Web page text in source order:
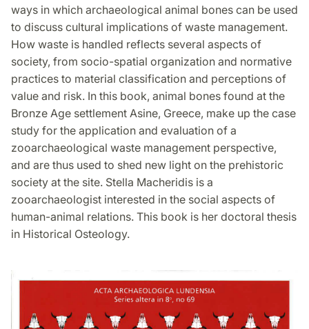
ways in which archaeological animal bones can be used
to discuss cultural implications of waste management.
How waste is handled reflects several aspects of
society, from socio-spatial organization and normative
practices to material classification and perceptions of
value and risk. In this book, animal bones found at the
Bronze Age settlement Asine, Greece, make up the case
study for the application and evaluation of a
zooarchaeological waste management perspective,
and are thus used to shed new light on the prehistoric
society at the site. Stella Macheridis is a
zooarchaeologist interested in the social aspects of
human-animal relations. This book is her doctoral thesis
in Historical Osteology.